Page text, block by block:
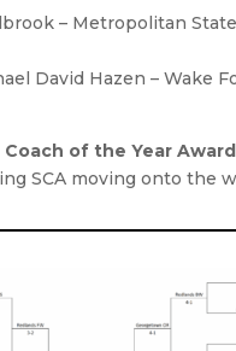
– Metropolitan
David Hazen – Wake
Coach of the Year Award
SCA moving onto the